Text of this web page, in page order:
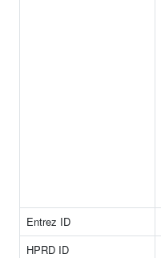
Entrez ID
HPRD ID